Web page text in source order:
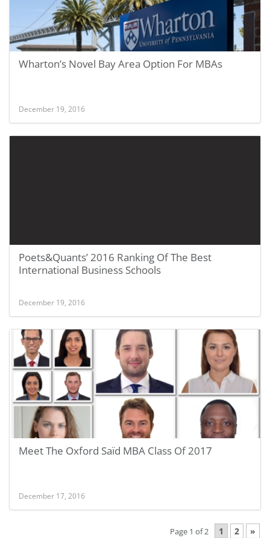
Wharton’s Novel Bay Area Option For MBAs
December 19, 2016
Poets&Quants’ 2016 Ranking Of The Best
International Business Schools
December 19, 2016
Meet The Oxford Saïd MBA Class Of 2017
December 17, 2016
Page 1 of 2 1 2 »